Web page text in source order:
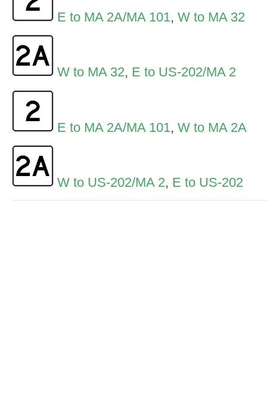
E to MA 2A/MA 101, W to MA 32
W to MA 32, E to US-202/MA 2
E to MA 2A/MA 101, W to MA 2A
W to US-202/MA 2, E to US-202